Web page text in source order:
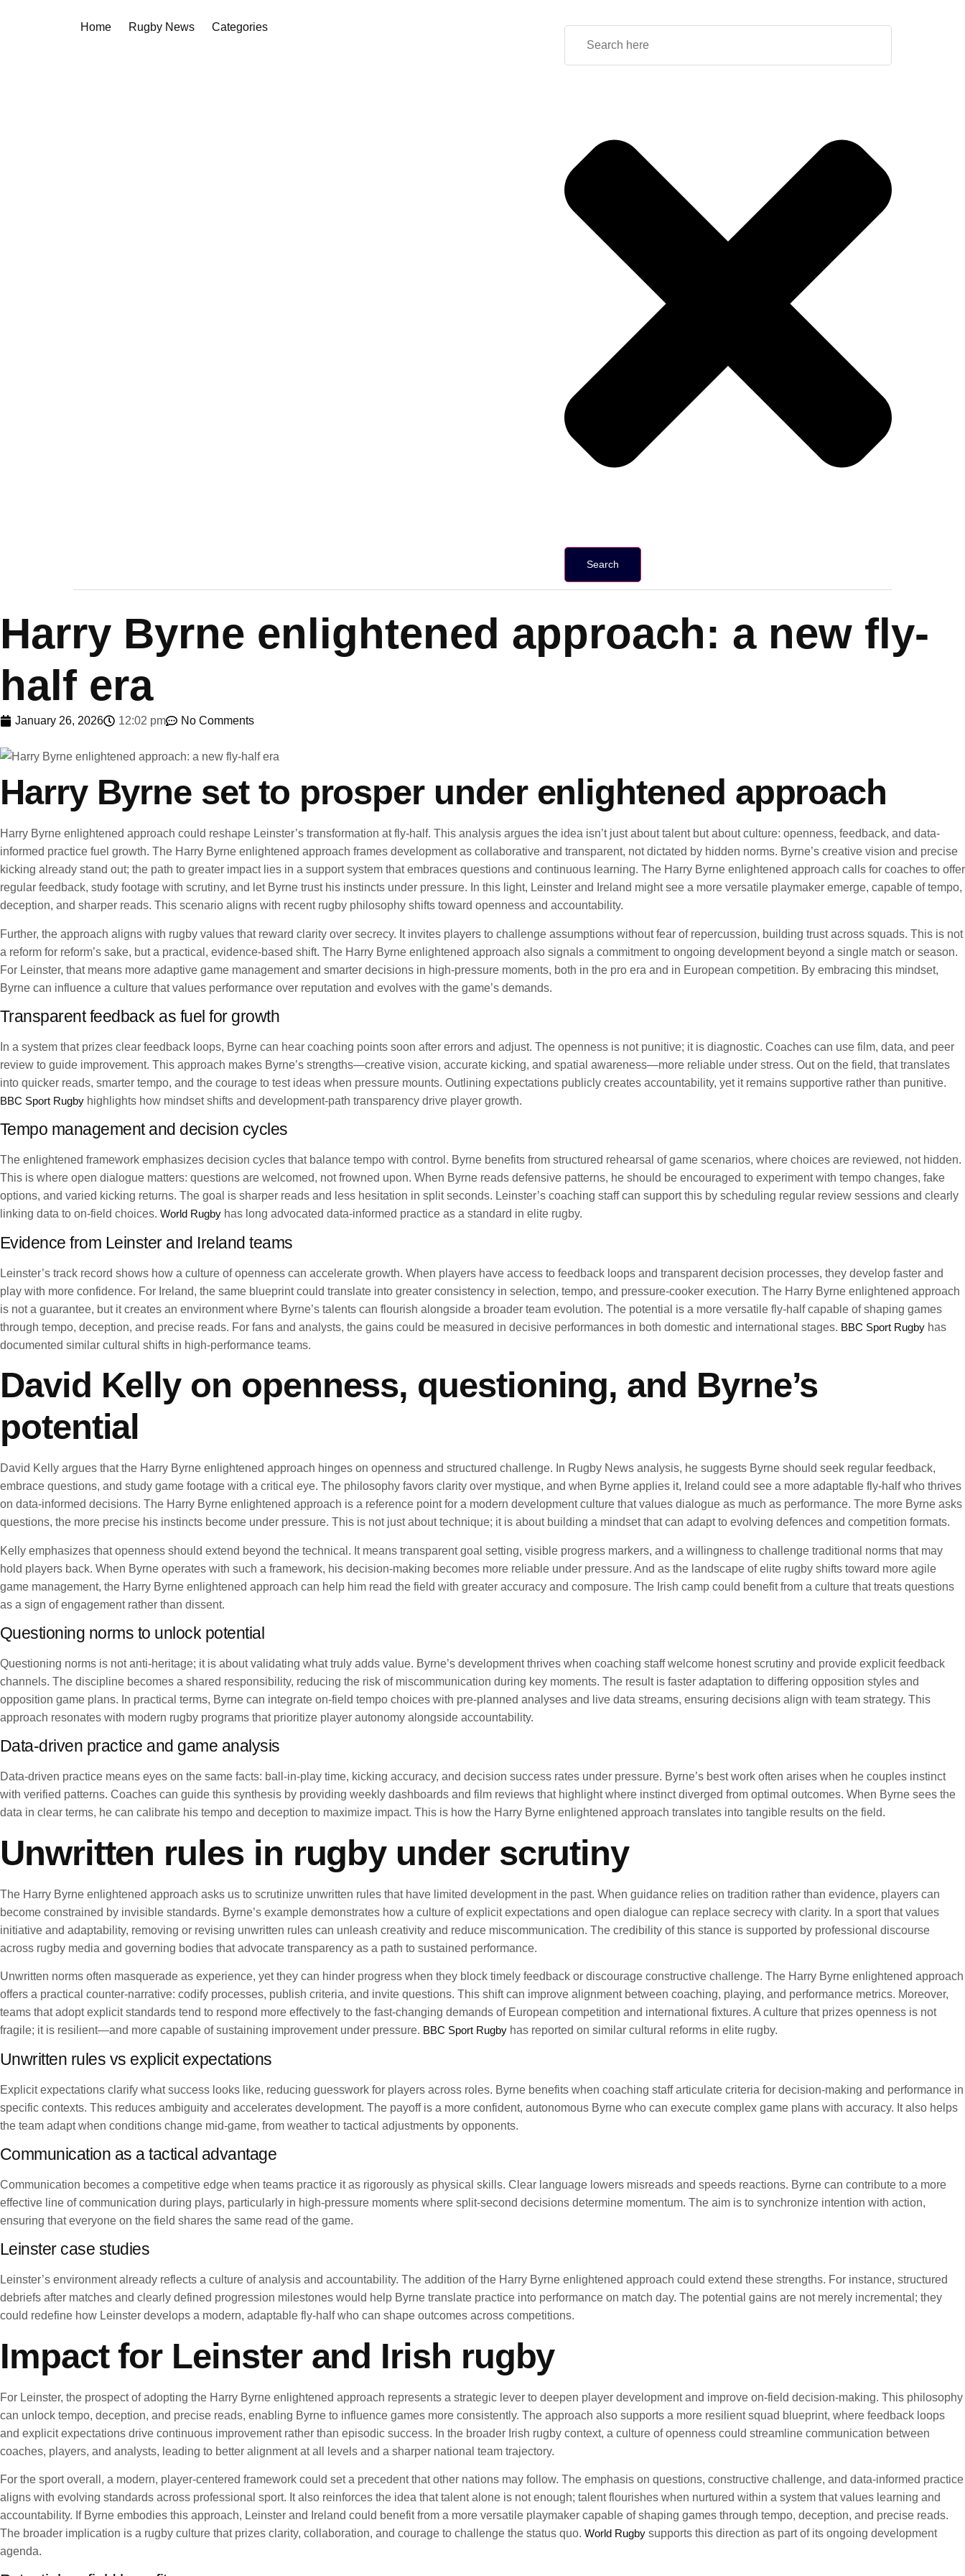
Home Rugby News Categories
Search
Harry Byrne enlightened approach: a new fly-
half era
January 26, 2026 12:02 pm No Comments
Harry Byrne set to prosper under enlightened approach
Harry Byrne enlightened approach could reshape Leinster’s transformation at fly-half. This analysis argues the idea isn’t just about talent but about culture: openness, feedback, and data-
informed practice fuel growth. The Harry Byrne enlightened approach frames development as collaborative and transparent, not dictated by hidden norms. Byrne’s creative vision and precise
kicking already stand out; the path to greater impact lies in a support system that embraces questions and continuous learning. The Harry Byrne enlightened approach calls for coaches to offer
regular feedback, study footage with scrutiny, and let Byrne trust his instincts under pressure. In this light, Leinster and Ireland might see a more versatile playmaker emerge, capable of tempo,
deception, and sharper reads. This scenario aligns with recent rugby philosophy shifts toward openness and accountability.
Further, the approach aligns with rugby values that reward clarity over secrecy. It invites players to challenge assumptions without fear of repercussion, building trust across squads. This is not
a reform for reform’s sake, but a practical, evidence-based shift. The Harry Byrne enlightened approach also signals a commitment to ongoing development beyond a single match or season.
For Leinster, that means more adaptive game management and smarter decisions in high-pressure moments, both in the pro era and in European competition. By embracing this mindset,
Byrne can influence a culture that values performance over reputation and evolves with the game’s demands.
Transparent feedback as fuel for growth
In a system that prizes clear feedback loops, Byrne can hear coaching points soon after errors and adjust. The openness is not punitive; it is diagnostic. Coaches can use film, data, and peer
review to guide improvement. This approach makes Byrne’s strengths—creative vision, accurate kicking, and spatial awareness—more reliable under stress. Out on the field, that translates
into quicker reads, smarter tempo, and the courage to test ideas when pressure mounts. Outlining expectations publicly creates accountability, yet it remains supportive rather than punitive.
BBC Sport Rugby highlights how mindset shifts and development-path transparency drive player growth.
Tempo management and decision cycles
The enlightened framework emphasizes decision cycles that balance tempo with control. Byrne benefits from structured rehearsal of game scenarios, where choices are reviewed, not hidden.
This is where open dialogue matters: questions are welcomed, not frowned upon. When Byrne reads defensive patterns, he should be encouraged to experiment with tempo changes, fake
options, and varied kicking returns. The goal is sharper reads and less hesitation in split seconds. Leinster’s coaching staff can support this by scheduling regular review sessions and clearly
linking data to on-field choices. World Rugby has long advocated data-informed practice as a standard in elite rugby.
Evidence from Leinster and Ireland teams
Leinster’s track record shows how a culture of openness can accelerate growth. When players have access to feedback loops and transparent decision processes, they develop faster and
play with more confidence. For Ireland, the same blueprint could translate into greater consistency in selection, tempo, and pressure-cooker execution. The Harry Byrne enlightened approach
is not a guarantee, but it creates an environment where Byrne’s talents can flourish alongside a broader team evolution. The potential is a more versatile fly-half capable of shaping games
through tempo, deception, and precise reads. For fans and analysts, the gains could be measured in decisive performances in both domestic and international stages. BBC Sport Rugby has
documented similar cultural shifts in high-performance teams.
David Kelly on openness, questioning, and Byrne’s
potential
David Kelly argues that the Harry Byrne enlightened approach hinges on openness and structured challenge. In Rugby News analysis, he suggests Byrne should seek regular feedback,
embrace questions, and study game footage with a critical eye. The philosophy favors clarity over mystique, and when Byrne applies it, Ireland could see a more adaptable fly-half who thrives
on data-informed decisions. The Harry Byrne enlightened approach is a reference point for a modern development culture that values dialogue as much as performance. The more Byrne asks
questions, the more precise his instincts become under pressure. This is not just about technique; it is about building a mindset that can adapt to evolving defences and competition formats.
Kelly emphasizes that openness should extend beyond the technical. It means transparent goal setting, visible progress markers, and a willingness to challenge traditional norms that may
hold players back. When Byrne operates with such a framework, his decision-making becomes more reliable under pressure. And as the landscape of elite rugby shifts toward more agile
game management, the Harry Byrne enlightened approach can help him read the field with greater accuracy and composure. The Irish camp could benefit from a culture that treats questions
as a sign of engagement rather than dissent.
Questioning norms to unlock potential
Questioning norms is not anti-heritage; it is about validating what truly adds value. Byrne’s development thrives when coaching staff welcome honest scrutiny and provide explicit feedback
channels. The discipline becomes a shared responsibility, reducing the risk of miscommunication during key moments. The result is faster adaptation to differing opposition styles and
opposition game plans. In practical terms, Byrne can integrate on-field tempo choices with pre-planned analyses and live data streams, ensuring decisions align with team strategy. This
approach resonates with modern rugby programs that prioritize player autonomy alongside accountability.
Data-driven practice and game analysis
Data-driven practice means eyes on the same facts: ball-in-play time, kicking accuracy, and decision success rates under pressure. Byrne’s best work often arises when he couples instinct
with verified patterns. Coaches can guide this synthesis by providing weekly dashboards and film reviews that highlight where instinct diverged from optimal outcomes. When Byrne sees the
data in clear terms, he can calibrate his tempo and deception to maximize impact. This is how the Harry Byrne enlightened approach translates into tangible results on the field.
Unwritten rules in rugby under scrutiny
The Harry Byrne enlightened approach asks us to scrutinize unwritten rules that have limited development in the past. When guidance relies on tradition rather than evidence, players can
become constrained by invisible standards. Byrne’s example demonstrates how a culture of explicit expectations and open dialogue can replace secrecy with clarity. In a sport that values
initiative and adaptability, removing or revising unwritten rules can unleash creativity and reduce miscommunication. The credibility of this stance is supported by professional discourse
across rugby media and governing bodies that advocate transparency as a path to sustained performance.
Unwritten norms often masquerade as experience, yet they can hinder progress when they block timely feedback or discourage constructive challenge. The Harry Byrne enlightened approach
offers a practical counter-narrative: codify processes, publish criteria, and invite questions. This shift can improve alignment between coaching, playing, and performance metrics. Moreover,
teams that adopt explicit standards tend to respond more effectively to the fast-changing demands of European competition and international fixtures. A culture that prizes openness is not
fragile; it is resilient—and more capable of sustaining improvement under pressure. BBC Sport Rugby has reported on similar cultural reforms in elite rugby.
Unwritten rules vs explicit expectations
Explicit expectations clarify what success looks like, reducing guesswork for players across roles. Byrne benefits when coaching staff articulate criteria for decision-making and performance in
specific contexts. This reduces ambiguity and accelerates development. The payoff is a more confident, autonomous Byrne who can execute complex game plans with accuracy. It also helps
the team adapt when conditions change mid-game, from weather to tactical adjustments by opponents.
Communication as a tactical advantage
Communication becomes a competitive edge when teams practice it as rigorously as physical skills. Clear language lowers misreads and speeds reactions. Byrne can contribute to a more
effective line of communication during plays, particularly in high-pressure moments where split-second decisions determine momentum. The aim is to synchronize intention with action,
ensuring that everyone on the field shares the same read of the game.
Leinster case studies
Leinster’s environment already reflects a culture of analysis and accountability. The addition of the Harry Byrne enlightened approach could extend these strengths. For instance, structured
debriefs after matches and clearly defined progression milestones would help Byrne translate practice into performance on match day. The potential gains are not merely incremental; they
could redefine how Leinster develops a modern, adaptable fly-half who can shape outcomes across competitions.
Impact for Leinster and Irish rugby
For Leinster, the prospect of adopting the Harry Byrne enlightened approach represents a strategic lever to deepen player development and improve on-field decision-making. This philosophy
can unlock tempo, deception, and precise reads, enabling Byrne to influence games more consistently. The approach also supports a more resilient squad blueprint, where feedback loops
and explicit expectations drive continuous improvement rather than episodic success. In the broader Irish rugby context, a culture of openness could streamline communication between
coaches, players, and analysts, leading to better alignment at all levels and a sharper national team trajectory.
For the sport overall, a modern, player-centered framework could set a precedent that other nations may follow. The emphasis on questions, constructive challenge, and data-informed practice
aligns with evolving standards across professional sport. It also reinforces the idea that talent alone is not enough; talent flourishes when nurtured within a system that values learning and
accountability. If Byrne embodies this approach, Leinster and Ireland could benefit from a more versatile playmaker capable of shaping games through tempo, deception, and precise reads.
The broader implication is a rugby culture that prizes clarity, collaboration, and courage to challenge the status quo. World Rugby supports this direction as part of its ongoing development
agenda.